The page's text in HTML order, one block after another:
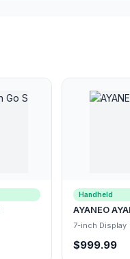
Handheld
AYANEO
7-inch Display
$999.99